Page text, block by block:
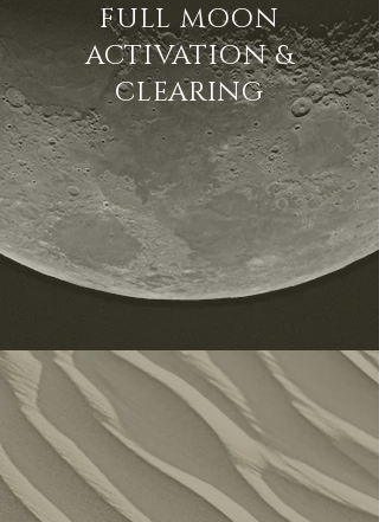
FULL MOON
ACTIVATION &
CLEARING